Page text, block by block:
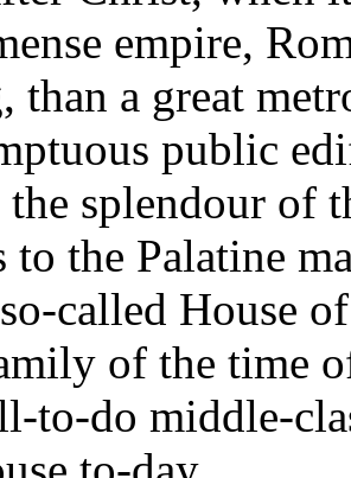
empire,
than a great
public
splendour of
to the Palatine
called House
of the time
to-do middle-